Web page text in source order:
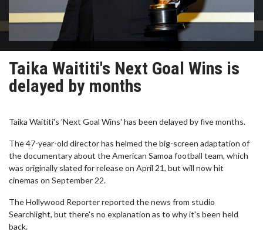
Taika Waititi's Next Goal Wins is
delayed by months
Taika Waititi's 'Next Goal Wins' has been delayed by five months.
The 47-year-old director has helmed the big-screen adaptation of
the documentary about the American Samoa football team, which
was originally slated for release on April 21, but will now hit
cinemas on September 22.
The Hollywood Reporter reported the news from studio
Searchlight, but there's no explanation as to why it's been held
back.